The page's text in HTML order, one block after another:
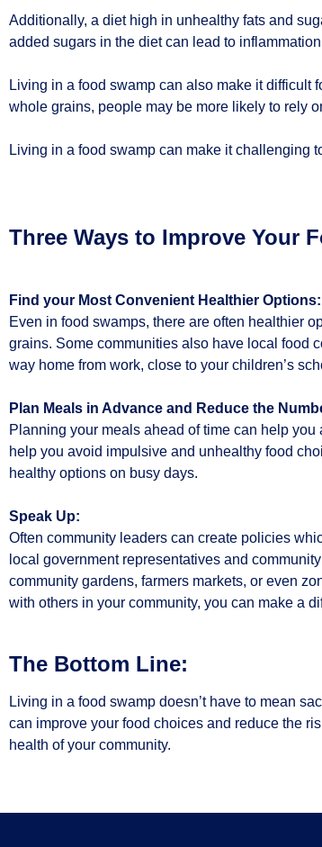
Additionally, a diet high in unhealthy fats and
added sugars in the diet can lead to
Living in a food swamp can also make it difficult
whole grains, people may be more likely to rely
Living in a food swamp can make it challenging
Three Ways to Improve Your
Find your Most Convenient Healthier Options:
Even in food swamps, there are often healthier
grains. Some communities also have local food
way home from work, close to your children’s
Plan Meals in Advance and Reduce the
Planning your meals ahead of time can help
help you avoid impulsive and unhealthy food
healthy options on busy days.
Speak Up:
Often community leaders can create policies
local government representatives and
community gardens, farmers markets, or even
with others in your community, you can make a
The Bottom Line:
Living in a food swamp doesn’t have to mean
can improve your food choices and reduce the
health of your community.